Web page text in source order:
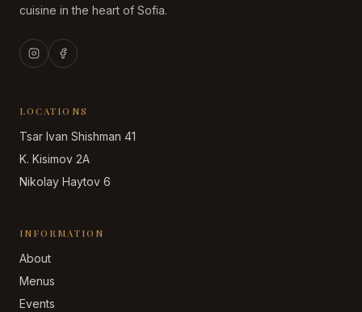
cuisine in the heart of Sofia.
LOCATIONS
Tsar Ivan Shishman 41
K. Kisimov 2A
Nikolay Haytov 6
INFORMATION
About
Menus
Events